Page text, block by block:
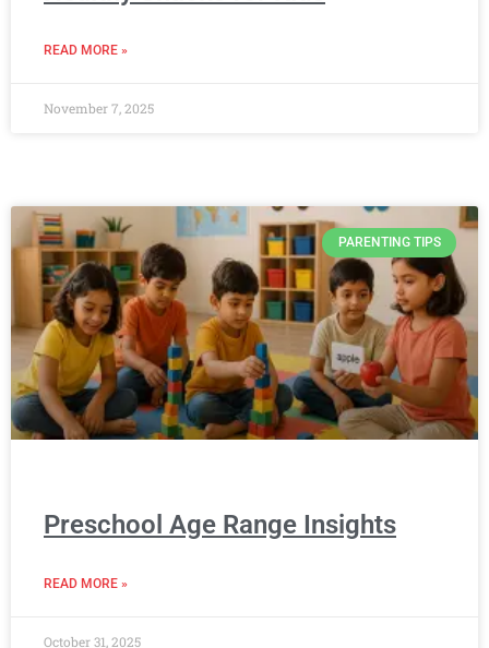
READ MORE »
November 7, 2025
PARENTING TIPS
Preschool Age Range Insights
READ MORE »
October 31, 2025